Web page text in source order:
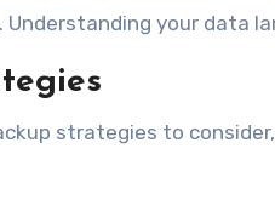
your data
strategies to